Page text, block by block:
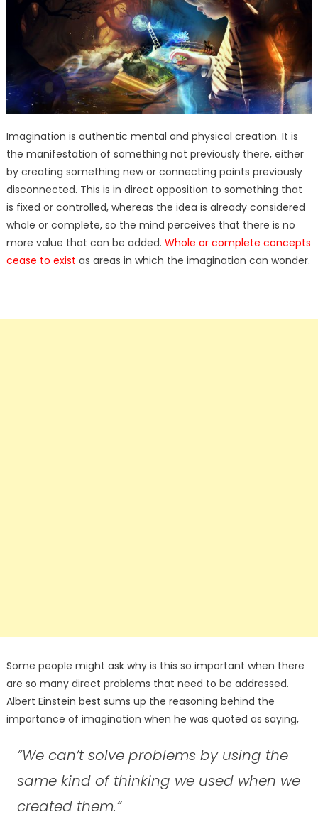
Imagination is authentic mental and physical creation. It is
the manifestation of something not previously there, either
by creating something new or connecting points previously
disconnected. This is in direct opposition to something that
is fixed or controlled, whereas the idea is already considered
whole or complete, so the mind perceives that there is no
more value that can be added. Whole or complete concepts
cease to exist as areas in which the imagination can wonder.
Some people might ask why is this so important when there
are so many direct problems that need to be addressed.
Albert Einstein best sums up the reasoning behind the
importance of imagination when he was quoted as saying,
“We can’t solve problems by using the
same kind of thinking we used when we
created them.”